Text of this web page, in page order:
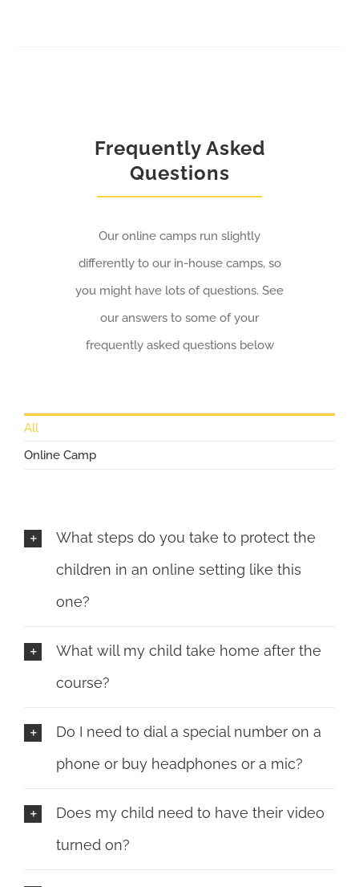
Frequently Asked
Questions
Our online camps run slightly
differently to our in-house camps, so
you might have lots of questions. See
our answers to some of your
frequently asked questions below
All
Online Camp
What steps do you take to protect the
children in an online setting like this
one?
What will my child take home after the
course?
Do I need to dial a special number on a
phone or buy headphones or a mic?
Does my child need to have their video
turned on?